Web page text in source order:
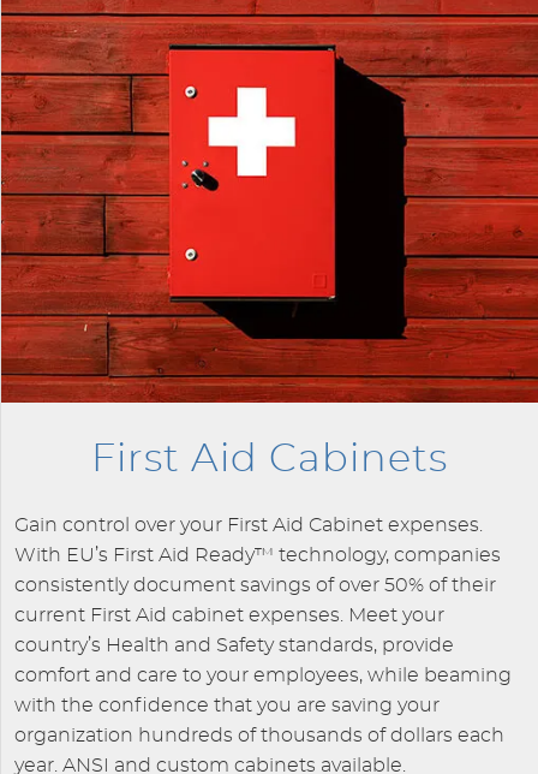
First Aid Cabinets
Gain control over your First Aid Cabinet expenses.
With EU’s First Aid Ready™ technology, companies
consistently document savings of over 50% of their
current First Aid cabinet expenses. Meet your
country’s Health and Safety standards, provide
comfort and care to your employees, while beaming
with the confidence that you are saving your
organization hundreds of thousands of dollars each
year. ANSI and custom cabinets available.